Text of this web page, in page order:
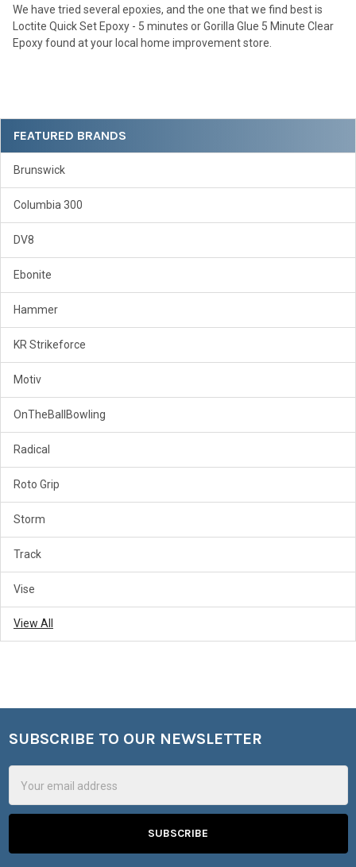
Sidebar
FEATURED BRANDS
Brunswick
Columbia 300
DV8
Ebonite
Hammer
KR Strikeforce
Motiv
OnTheBallBowling
Radical
Roto Grip
Storm
Track
Vise
View All
We have tried several epoxies, and the one that we find best is
Loctite Quick Set Epoxy - 5 minutes or Gorilla Glue 5 Minute Clear
Epoxy found at your local home improvement store.
Footer
SUBSCRIBE TO OUR NEWSLETTER
Address